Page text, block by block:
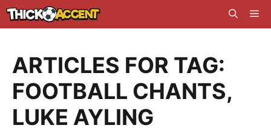
Skip
to
ARTICLES FOR TAG:
FOOTBALL CHANTS,
LUKE AYLING